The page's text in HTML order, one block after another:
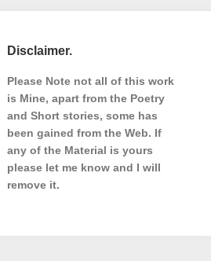
Disclaimer.
Please Note not all of this work
is Mine, apart from the Poetry
and Short stories, some has
been gained from the Web. If
any of the Material is yours
please let me know and I will
remove it.